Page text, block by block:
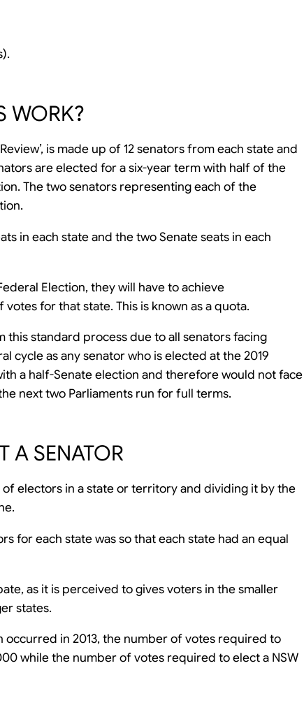
WORK?
is made up of 12 senators from each state and
are elected for a six-year term with half of the
The two senators representing each of the
in each state and the two Senate seats in each
Election, they will have to achieve
for that state. This is known as a quota.
standard process due to all senators facing
cycle as any senator who is elected at the 2019
a half-Senate election and therefore would not face
next two Parliaments run for full terms.
A SENATOR
electors in a state or territory and dividing it by the
for each state was so that each state had an equal
as it is perceived to gives voters in the smaller
states.
occurred in 2013, the number of votes required to
while the number of votes required to elect a NSW